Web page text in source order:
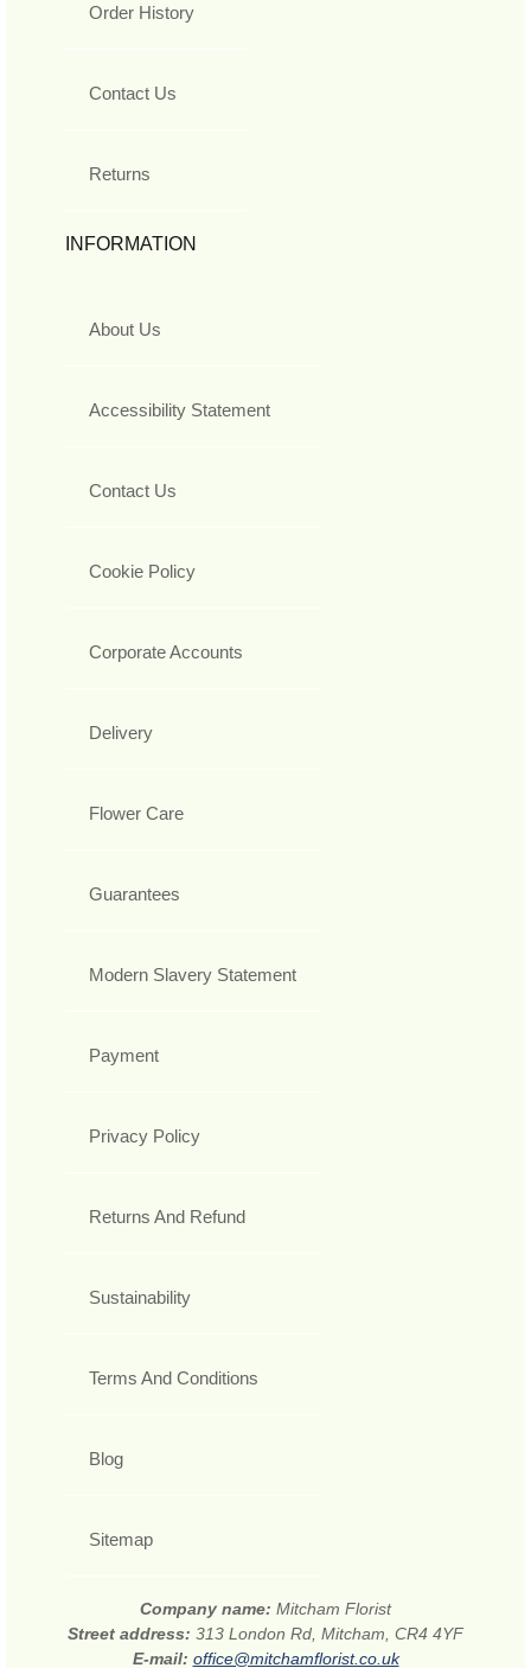
Order History
Contact Us
Returns
INFORMATION
About Us
Accessibility Statement
Contact Us
Cookie Policy
Corporate Accounts
Delivery
Flower Care
Guarantees
Modern Slavery Statement
Payment
Privacy Policy
Returns And Refund
Sustainability
Terms And Conditions
Blog
Sitemap
Company name: Mitcham Florist
Street address: 313 London Rd, Mitcham, CR4 4YF
E-mail: office@mitchamflorist.co.uk